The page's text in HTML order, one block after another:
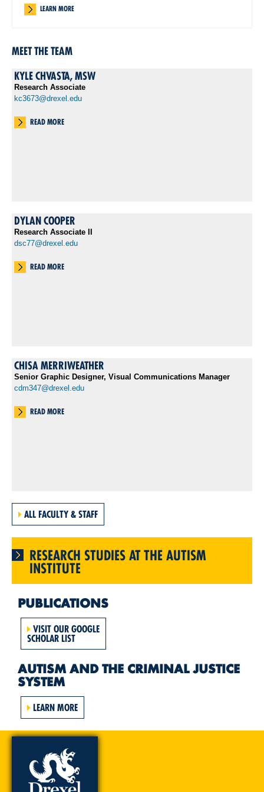
LEARN MORE
MEET THE TEAM
KYLE CHVASTA, MSW
Research Associate
kc3673@drexel.edu
READ MORE
DYLAN COOPER
Research Associate II
dsc77@drexel.edu
READ MORE
CHISA MERRIWEATHER
Senior Graphic Designer, Visual Communications Manager
cdm347@drexel.edu
READ MORE
ALL FACULTY & STAFF
RESEARCH STUDIES AT THE AUTISM
INSTITUTE
PUBLICATIONS
VISIT OUR GOOGLE
SCHOLAR LIST
AUTISM AND THE CRIMINAL JUSTICE
SYSTEM
LEARN MORE